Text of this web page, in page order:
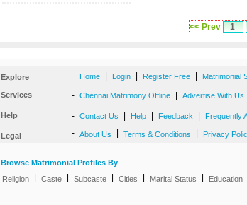
<< Prev 1
Explore - Home Login Register Free Matrimonial
Services - Chennai Matrimony Offline Advertise With Us
Help - Contact Us Help Feedback Frequently
Legal - About Us Terms & Conditions Privacy
Browse Matrimonial Profiles By
Religion
Caste Subcaste Cities Marital Status Education